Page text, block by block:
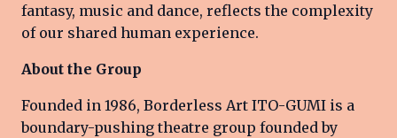
fantasy, music and dance, reflects the complexity
of our shared human experience.
About the Group
Founded in 1986, Borderless Art ITO-GUMI is a
boundary-pushing theatre group founded by